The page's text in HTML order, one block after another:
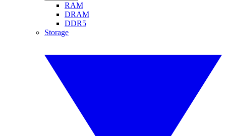
RAM
DRAM
DDR5
Storage